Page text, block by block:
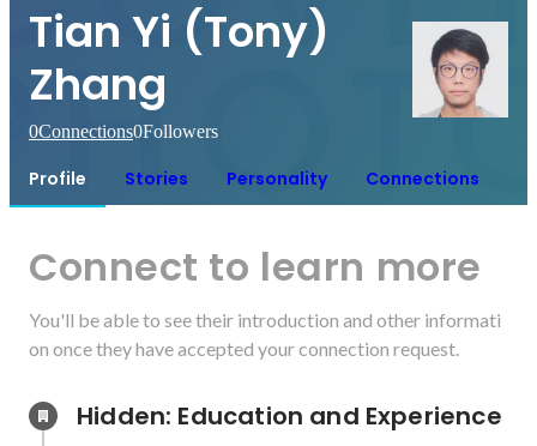
Tian Yi (Tony)
Zhang
0Connections0Followers
Profile Stories Personality Connections
Connect to learn more
You'll be able to see their introduction and other informati
on once they have accepted your connection request.